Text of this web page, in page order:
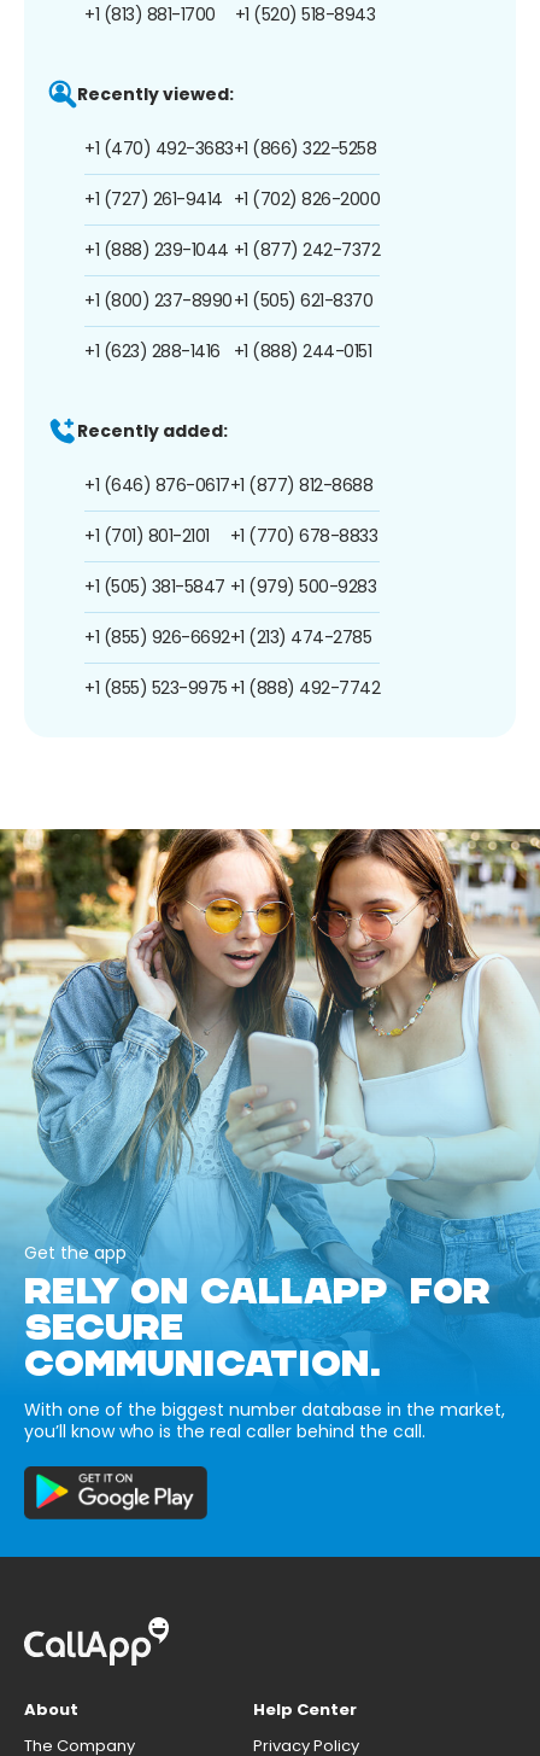
+1 (813) 881-1700 +1 (520) 518-8943
Recently viewed:
+1 (470) 492-3683
+1 (727) 261-9414
+1 (888) 239-1044
+1 (800) 237-8990
+1 (623) 288-1416
+1 (866) 322-5258
+1 (702) 826-2000
+1 (877) 242-7372
+1 (505) 621-8370
+1 (888) 244-0151
Recently added:
+1 (646) 876-0617
+1 (701) 801-2101
+1 (505) 381-5847
+1 (855) 926-6692
+1 (855) 523-9975
+1 (877) 812-8688
+1 (770) 678-8833
+1 (979) 500-9283
+1 (213) 474-2785
+1 (888) 492-7742
Get the app
RELY ON CALLAPP FOR
SECURE
COMMUNICATION.
With one of the biggest number database in the market,
you’ll know who is the real caller behind the call.
About
The Company
Help Center
Privacy Policy